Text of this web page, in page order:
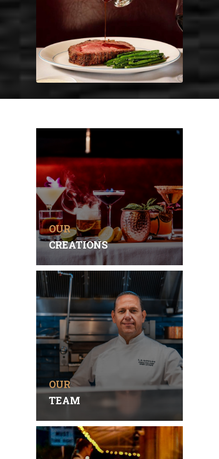
PERFECT PAIRINGS
Our flavorful dishes are best
enjoyed with exquisite wines,
seasonal cocktails and
creatively-crafted spirits.
OUR MENU
OUR
CREATIONS
PASSIONATE ARTISTS
Without our highly skilled,
dedicated team, we would not
be the highly respected
Gourmet Restaurant we are
READ MORE
OUR
TEAM
AUTHENTIC DINING